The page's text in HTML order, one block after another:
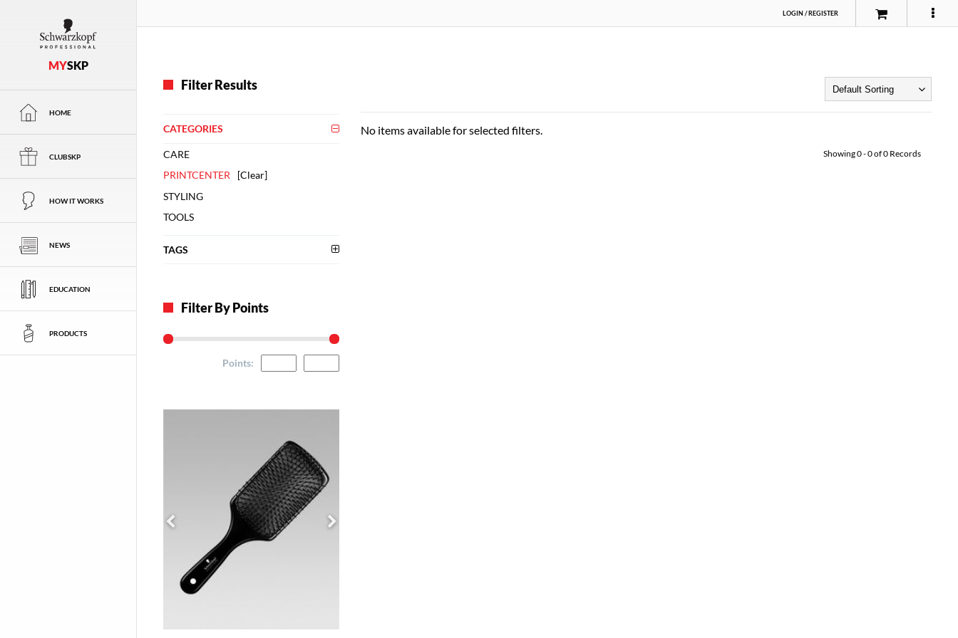
MYSKP
HOME
CLUBSKP
HOW IT WORKS
NEWS
EDUCATION
PRODUCTS
LOGIN/REGISTER
Filter Results
CATEGORIES
CARE
PRINTCENTER
[Clear]
STYLING
TOOLS
TAGS
Filter By Points
Points:
No items available for selected filters.
Showing0-0of0 Records